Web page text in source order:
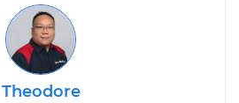
Theodore